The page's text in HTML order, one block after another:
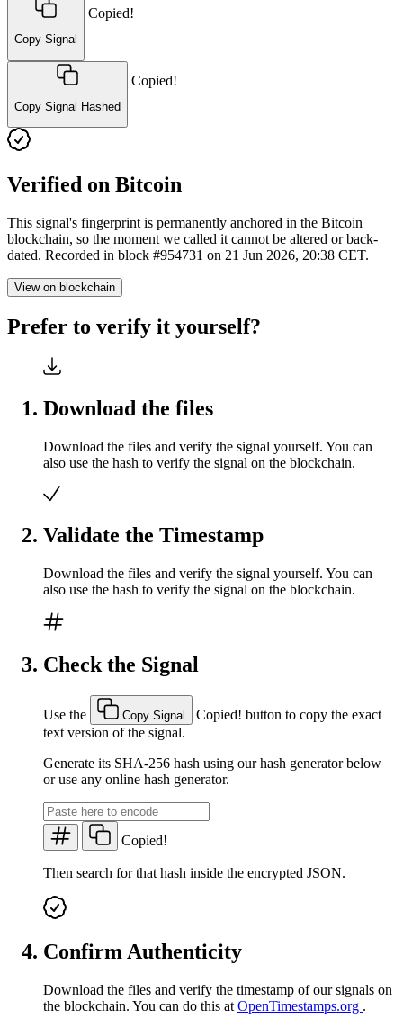
Copy Signal
Copied!
Copy Signal Hashed
Copied!
Verified on Bitcoin
This signal's fingerprint is permanently anchored in the Bitcoin
blockchain, so the moment we called it cannot be altered or back-
dated. Recorded in block #954731 on 21 Jun 2026, 20:38 CET.
View on blockchain
Prefer to verify it yourself?
Download the files
Download the files and verify the signal yourself. You can
also use the hash to verify the signal on the blockchain.
Validate the Timestamp
Download the files and verify the signal yourself. You can
also use the hash to verify the signal on the blockchain.
Check the Signal
Use the Copy Signal Copied! button to copy the exact
text version of the signal.
Generate its SHA-256 hash using our hash generator below
or use any online hash generator.
Copied!
Then search for that hash inside the encrypted JSON.
Confirm Authenticity
Download the files and verify the timestamp of our signals on
the blockchain. You can do this at OpenTimestamps.org .